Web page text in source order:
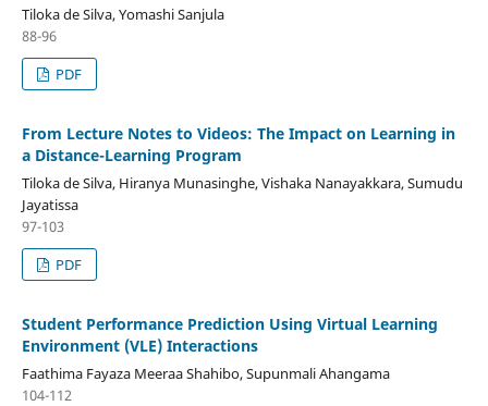
Tiloka de Silva, Yomashi Sanjula
88-96
PDF
From Lecture Notes to Videos: The Impact on Learning in
a Distance-Learning Program
Tiloka de Silva, Hiranya Munasinghe, Vishaka Nanayakkara, Sumudu
Jayatissa
97-103
PDF
Student Performance Prediction Using Virtual Learning
Environment (VLE) Interactions
Faathima Fayaza Meeraa Shahibo, Supunmali Ahangama
104-112